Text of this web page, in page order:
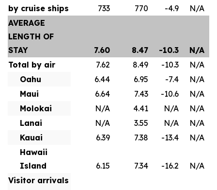
by cruise ships
733 770 -4.9
N/A
AVERAGE
LENGTH OF
STAY
7.60 8.47 -10.3
N/A
Total by air
7.62 8.49 -10.3
N/A
Oahu
6.44 6.95 -7.4
N/A
Maui
6.64 7.43 -10.6
N/A
Molokai
N/A 4.41 N/A
N/A
Lanai
N/A 3.55 N/A
N/A
Kauai
6.39 7.38 -13.4
N/A
Hawaii
Island
6.15 7.34 -16.2
N/A
Visitor arrivals